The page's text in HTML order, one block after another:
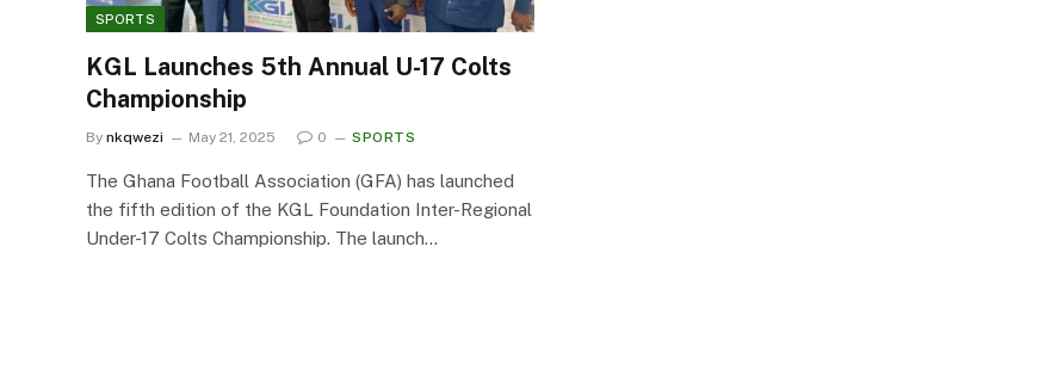
SPORTS
KGL Launches 5th Annual U-17 Colts
Championship
By nkqwezi May 21, 2025 0 SPORTS
The Ghana Football Association (GFA) has launched
the fifth edition of the KGL Foundation Inter-Regional
Under-17 Colts Championship. The launch…